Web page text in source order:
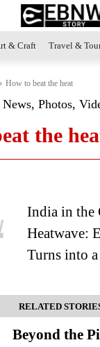
& Craft Travel &
How to beat the heat
Photos,
the
India in the
Heatwave:
Turns into
RELATED
Beyond the